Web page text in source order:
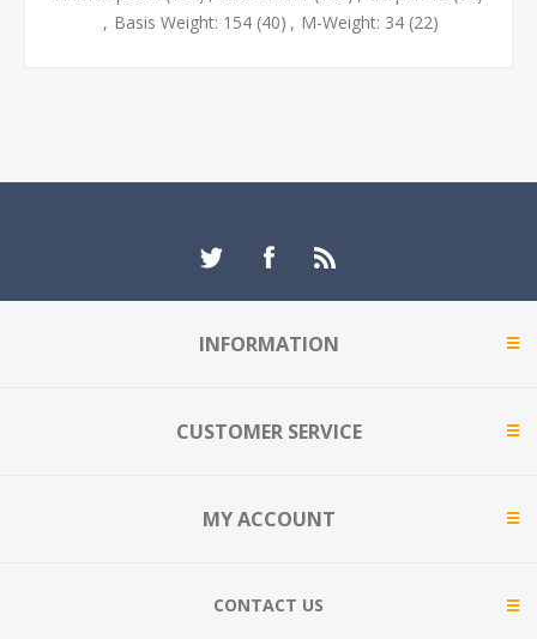
, Basis Weight: 154 (40) , M-Weight: 34 (22)
INFORMATION
CUSTOMER SERVICE
MY ACCOUNT
CONTACT US